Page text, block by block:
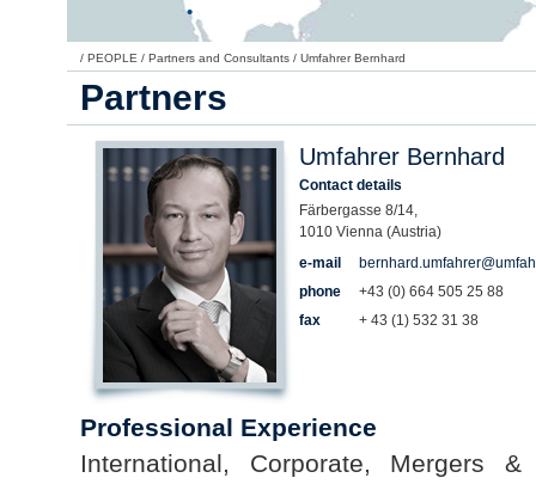
/ PEOPLE / Partners and Consultants / Umfahrer Bernhard
Partners
Umfahrer Bernhard
Contact details
Färbergasse 8/14,
1010 Vienna (Austria)
e-mail
phone
+43 (0) 664 505 25 88
fax
+ 43 (1) 532 31 38
Professional Experience
International, Corporate, Mergers